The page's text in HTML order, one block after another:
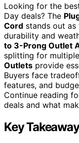
Looking for the
Day deals? The
Cord stands out
durability and
to 3-Prong Outlet
splitting for
Outlets provide
Buyers face
features, and
Continue reading
deals and what
Key